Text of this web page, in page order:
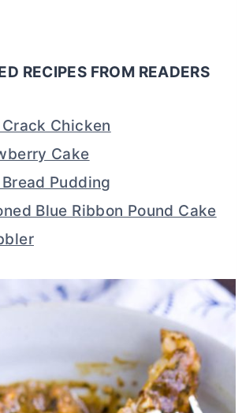
RECIPES FROM READERS
Chicken
Cake
Pudding
Blue Ribbon Pound Cake